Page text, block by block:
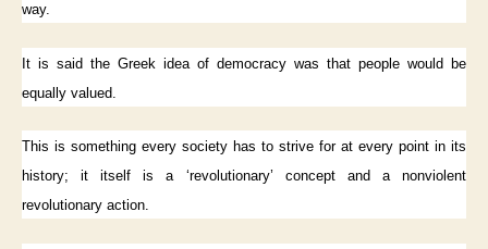
way.
It is said the Greek idea of democracy was that people would be
equally valued.
This is something every society has to strive for at every point in its
history; it itself is a ‘revolutionary’ concept and a nonviolent
revolutionary action.